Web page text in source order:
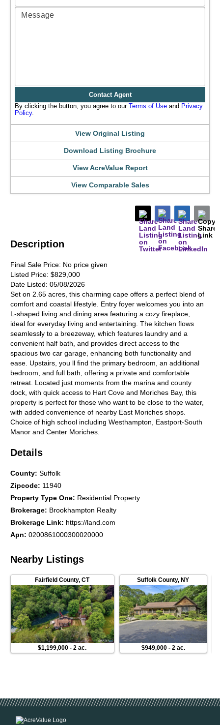
Description
Final Sale Price: No price given
Listed Price: $829,000
Date Listed: 05/08/2026
Set on 2.65 acres, this charming cape offers a perfect blend of
comfort and coastal lifestyle. Entry foyer welcomes you into an
L-shaped living and dining area featuring a cozy fireplace,
ideal for everyday living and entertaining. The kitchen flows
seamlessly to a breezeway, which features laundry and a
convenient half bath, and provides direct access to the
spacious two car garage, enhancing both functionality and
ease. Upstairs, you ll find the primary bedroom, an additional
bedroom, and full bath, offering a private and comfortable
retreat. Located just moments from the marina and county
dock, with quick access to Hart Cove and Moriches Bay, this
property is perfect for those who want to be close to the water,
with added convenience of nearby East Moriches shops.
Choice of high school including Westhampton, Eastport-South
Manor and Center Moriches.
Details
County:Suffolk
Zipcode: 11940
Property Type One: Residential Property
Brokerage: Brookhampton Realty
Brokerage Link: https://land.com
Apn:0200861000300020000
Contact Agent
By clicking the button, you agree to our Terms of Use and Privacy
Policy.
View Original Listing
Download Listing Brochure
View AcreValue Report
View Comparable Sales
Nearby Listings
Fairfield County,CT
$1,199,000 -2 ac.
Suffolk County,NY
$949,000- 2 ac.